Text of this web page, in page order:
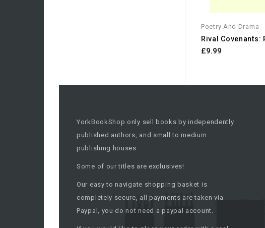
Poetry And Drama
£9.99
YorkBookShop only sell books by independently
published authors, and small to medium
publishing houses.
Some of our titles are exclusives!
Our easy to navigate shopping basket is
completely secure, all payments are taken via
Paypal, you do not need a paypal account.